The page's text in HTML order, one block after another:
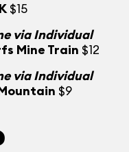
$15
via Individual
Mine Train $12
via Individual
$9